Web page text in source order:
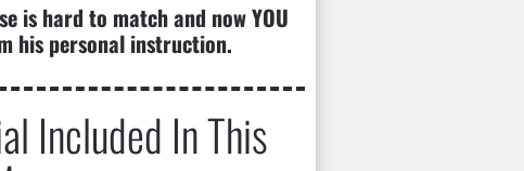
is hard to match and now YOU
his personal instruction.
Included In This